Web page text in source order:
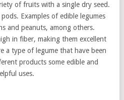
of fruits with a single dry seed.
Examples of edible legumes
and peanuts, among others.
in fiber, making them excellent
a type of legume that have been
products some edible and
uses.